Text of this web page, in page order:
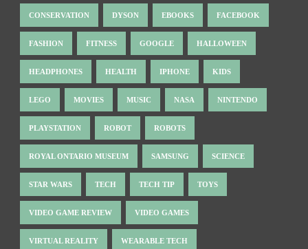
CONSERVATION DYSON EBOOKS FACEBOOK
FASHION FITNESS GOOGLE HALLOWEEN
HEADPHONES HEALTH IPHONE KIDS
LEGO MOVIES MUSIC NASA NINTENDO
PLAYSTATION ROBOT ROBOTS
ROYAL ONTARIO MUSEUM SAMSUNG SCIENCE
STAR WARS TECH TECH TIP TOYS
VIDEO GAME REVIEW VIDEO GAMES
VIRTUAL REALITY WEARABLE TECH